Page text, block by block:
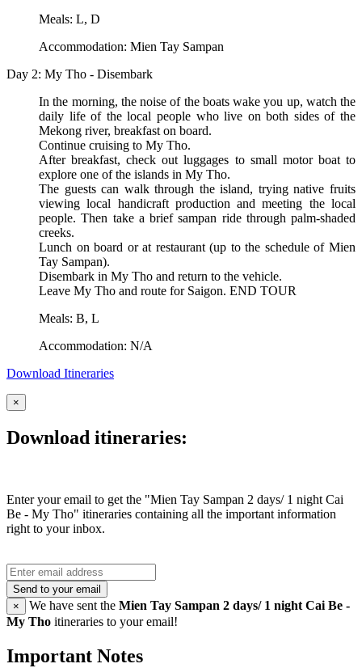
Meals: L, D
Accommodation: Mien Tay Sampan
Day 2: My Tho - Disembark
In the morning, the noise of the boats wake you up, watch the
daily life of the local people who live on both sides of the
Mekong river, breakfast on board.
Continue cruising to My Tho.
After breakfast, check out luggages to small motor boat to
explore one of the islands in My Tho.
The guests can walk through the island, trying native fruits
viewing local handicraft production and meeting the local
people. Then take a brief sampan ride through palm-shaded
creeks.
Lunch on board or at restaurant (up to the schedule of Mien
Tay Sampan).
Disembark in My Tho and return to the vehicle.
Leave My Tho and route for Saigon. END TOUR
Meals: B, L
Accommodation: N/A
Download Itineraries
×
Download itineraries:
Enter your email to get the "Mien Tay Sampan 2 days/ 1 night Cai
Be - My Tho" itineraries containing all the important information
right to your inbox.
Send to your email
×
We have sent the Mien Tay Sampan 2 days/ 1 night Cai Be -
My Tho itineraries to your email!
Important Notes